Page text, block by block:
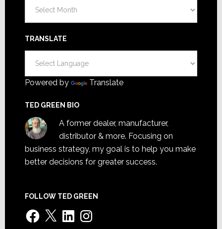
TRANSLATE
Powered by Translate
TED GREEN BIO
A former dealer, manufacturer,
distributor & more. Focusing on
business strategy, my goal is to help you make
better decisions for greater success.
FOLLOW TED GREEN
Facebook
X LinkedInInstagram